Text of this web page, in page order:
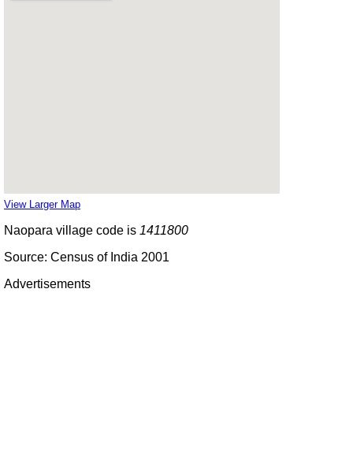
View Larger Map
Naopara village code is 1411800
Source: Census of India 2001
Advertisements